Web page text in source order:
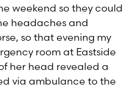
weekend so they could
headaches and
so that evening my
room at Eastside
her head revealed a
via ambulance to the